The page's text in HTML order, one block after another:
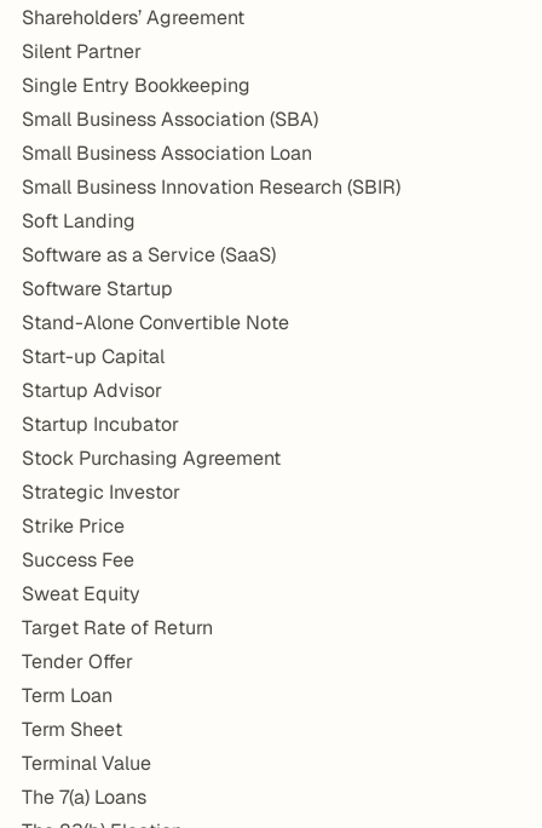
Shareholders’ Agreement
Silent Partner
Single Entry Bookkeeping
Small Business Association (SBA)
Small Business Association Loan
Small Business Innovation Research (SBIR)
Soft Landing
Software as a Service (SaaS)
Software Startup
Stand-Alone Convertible Note
Start-up Capital
Startup Advisor
Startup Incubator
Stock Purchasing Agreement
Strategic Investor
Strike Price
Success Fee
Sweat Equity
Target Rate of Return
Tender Offer
Term Loan
Term Sheet
Terminal Value
The 7(a) Loans